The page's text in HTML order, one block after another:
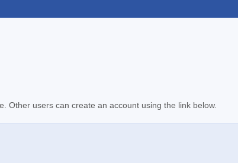
Other users can create an account using the link below.